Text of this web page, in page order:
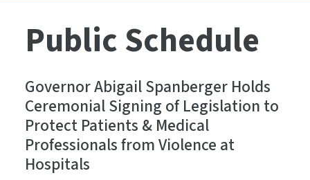
Public Schedule
Governor Abigail Spanberger Holds
Ceremonial Signing of Legislation to
Protect Patients & Medical
Professionals from Violence at
Hospitals